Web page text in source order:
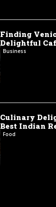
Finding
Delightful
Business
Culinary
Best Indian
Food